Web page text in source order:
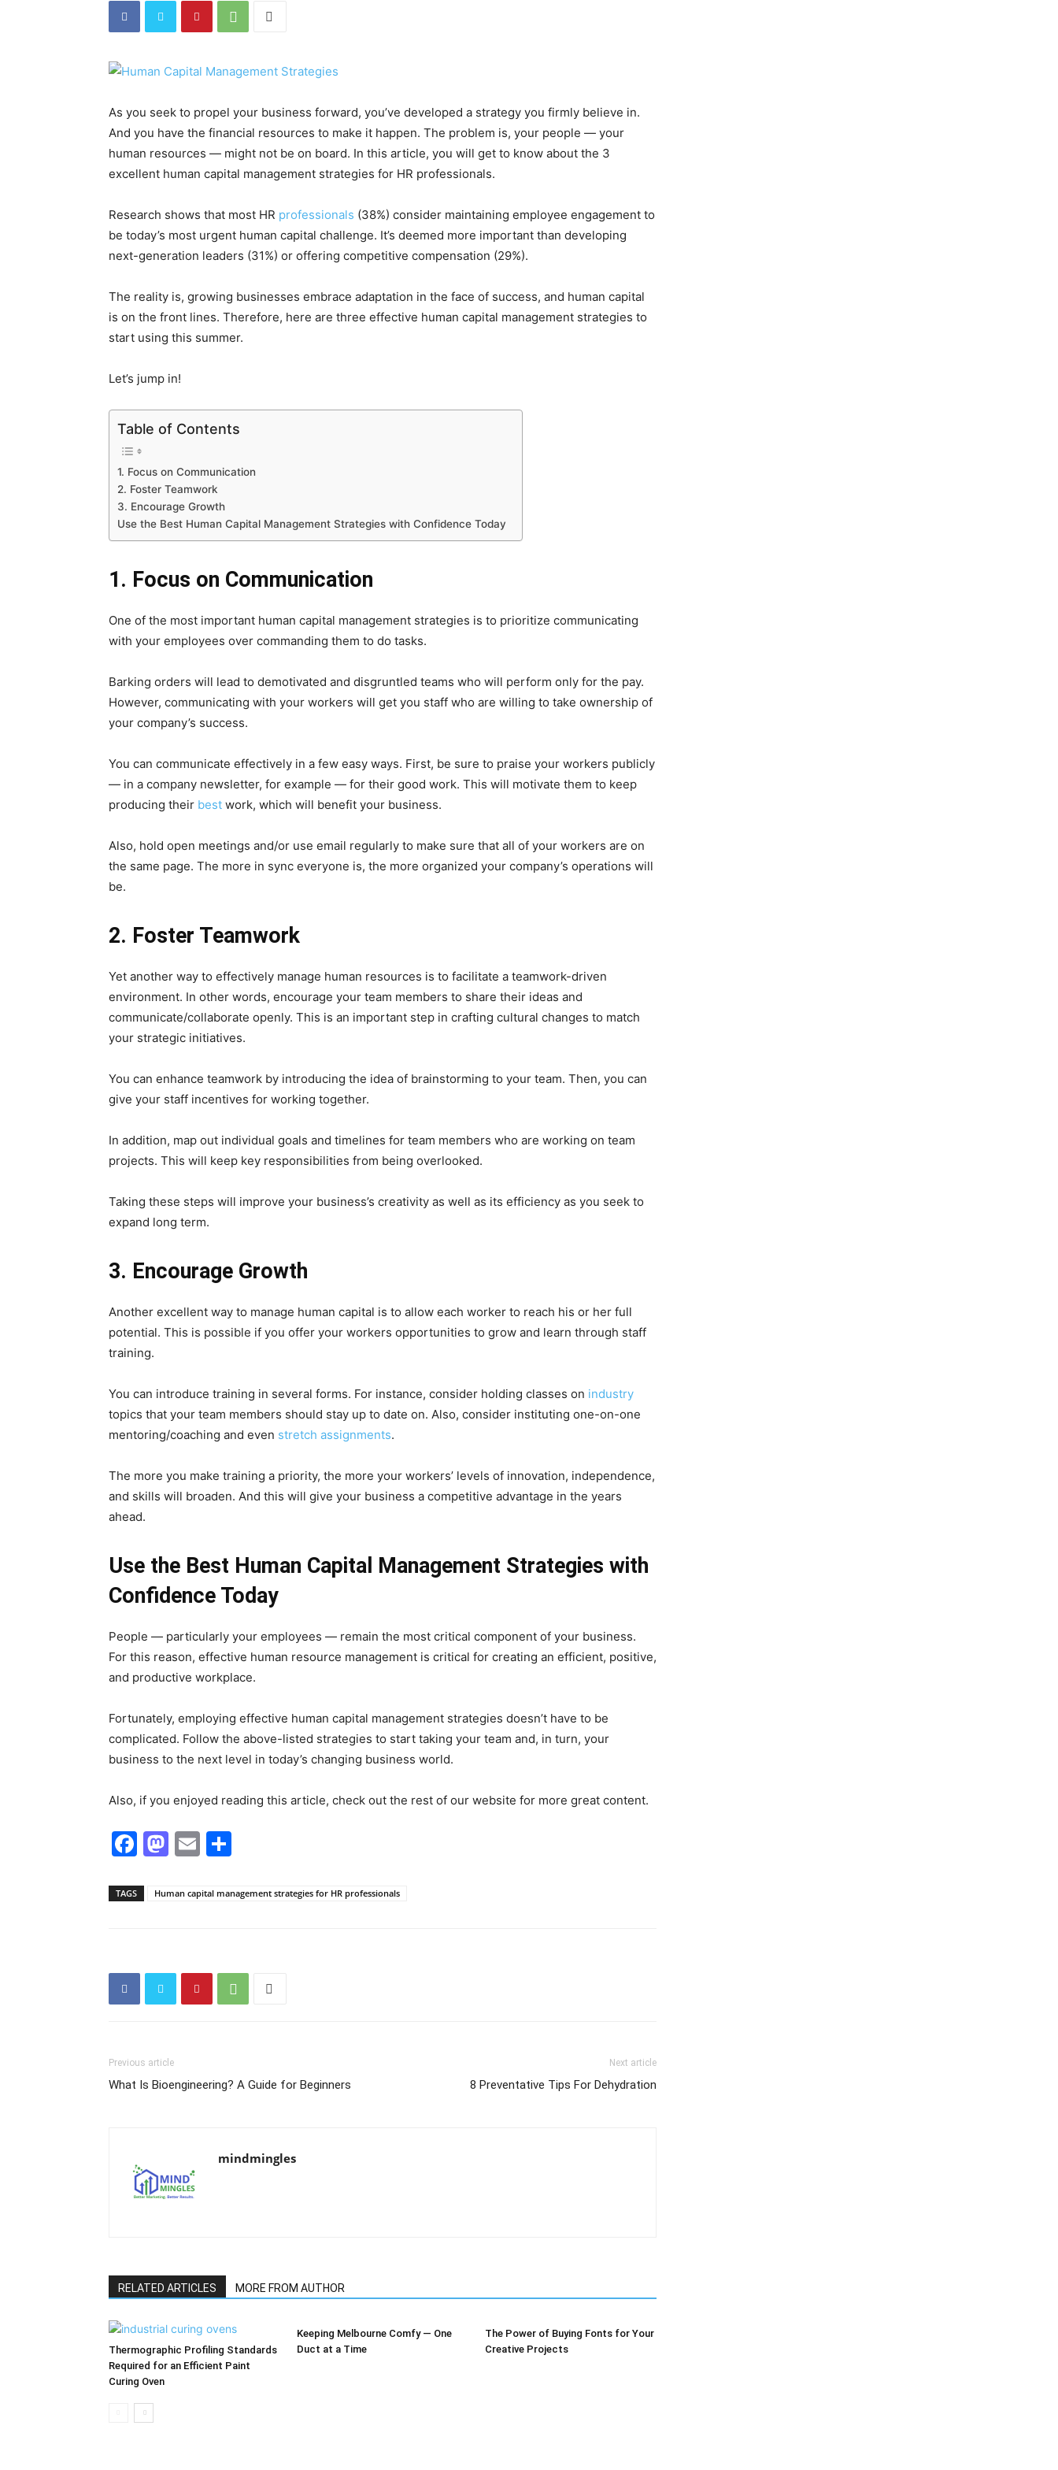
As you seek to propel your business forward, you’ve developed a strategy you firmly believe in.
And you have the financial resources to make it happen. The problem is, your people — your
human resources — might not be on board. In this article, you will get to know about the 3
excellent human capital management strategies for HR professionals.
Research shows that most HR professionals (38%) consider maintaining employee engagement to
be today’s most urgent human capital challenge. It’s deemed more important than developing
next-generation leaders (31%) or offering competitive compensation (29%).
The reality is, growing businesses embrace adaptation in the face of success, and human capital
is on the front lines. Therefore, here are three effective human capital management strategies to
start using this summer.
Let’s jump in!
Table of Contents
1. Focus on Communication
2. Foster Teamwork
3. Encourage Growth
Use the Best Human Capital Management Strategies with Confidence Today
1. Focus on Communication
One of the most important human capital management strategies is to prioritize communicating
with your employees over commanding them to do tasks.
Barking orders will lead to demotivated and disgruntled teams who will perform only for the pay.
However, communicating with your workers will get you staff who are willing to take ownership of
your company’s success.
You can communicate effectively in a few easy ways. First, be sure to praise your workers publicly
— in a company newsletter, for example — for their good work. This will motivate them to keep
producing their best work, which will benefit your business.
Also, hold open meetings and/or use email regularly to make sure that all of your workers are on
the same page. The more in sync everyone is, the more organized your company’s operations will
be.
2. Foster Teamwork
Yet another way to effectively manage human resources is to facilitate a teamwork-driven
environment. In other words, encourage your team members to share their ideas and
communicate/collaborate openly. This is an important step in crafting cultural changes to match
your strategic initiatives.
You can enhance teamwork by introducing the idea of brainstorming to your team. Then, you can
give your staff incentives for working together.
In addition, map out individual goals and timelines for team members who are working on team
projects. This will keep key responsibilities from being overlooked.
Taking these steps will improve your business’s creativity as well as its efficiency as you seek to
expand long term.
3. Encourage Growth
Another excellent way to manage human capital is to allow each worker to reach his or her full
potential. This is possible if you offer your workers opportunities to grow and learn through staff
training.
You can introduce training in several forms. For instance, consider holding classes on industry
topics that your team members should stay up to date on. Also, consider instituting one-on-one
mentoring/coaching and even stretch assignments.
The more you make training a priority, the more your workers’ levels of innovation, independence,
and skills will broaden. And this will give your business a competitive advantage in the years
ahead.
Use the Best Human Capital Management Strategies with
Confidence Today
People — particularly your employees — remain the most critical component of your business.
For this reason, effective human resource management is critical for creating an efficient, positive,
and productive workplace.
Fortunately, employing effective human capital management strategies doesn’t have to be
complicated. Follow the above-listed strategies to start taking your team and, in turn, your
business to the next level in today’s changing business world.
Also, if you enjoyed reading this article, check out the rest of our website for more great content.
Facebook
Mastodon
Email
TAGS Human capital management strategies for HR professionals
Previous article
What Is Bioengineering? A Guide for Beginners
Next article
8 Preventative Tips For Dehydration
mindmingles
RELATED ARTICLES MORE FROM AUTHOR
Thermographic Profiling Standards
Required for an Efficient Paint
Curing Oven
Keeping Melbourne Comfy — One
Duct at a Time
The Power of Buying Fonts for Your
Creative Projects